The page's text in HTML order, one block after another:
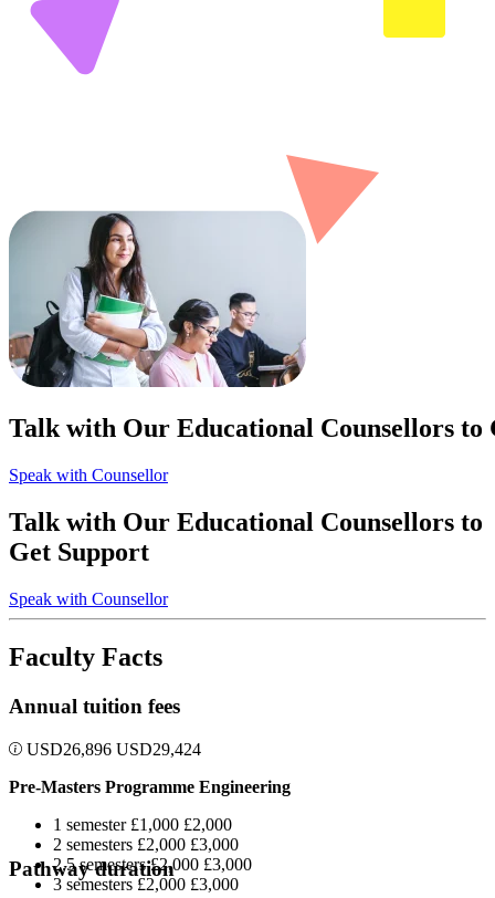
Talk with Our Educational Counsellors to
Speak with Counsellor
Talk with Our Educational Counsellors to
Get Support
Speak with Counsellor
Faculty Facts
Annual tuition fees
USD26,896 USD29,424
Pre-Masters Programme Engineering
1 semester £1,000 £2,000
2 semesters £2,000 £3,000
2.5 semesters £2,000 £3,000
3 semesters £2,000 £3,000
Pathway duration